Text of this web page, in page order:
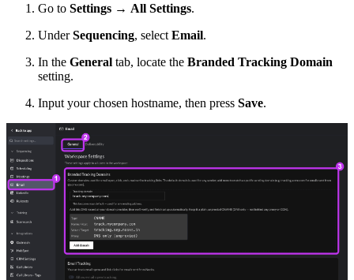
Go to Settings → All Settings.
UnderSequencing, select Email.
In the General tab, locate the Branded Tracking Domain
setting.
Input your chosen hostname, then press Save.